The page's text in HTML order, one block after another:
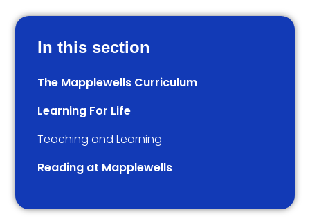
In this section
The Mapplewells Curriculum
Learning For Life
Teaching and Learning
Reading at Mapplewells